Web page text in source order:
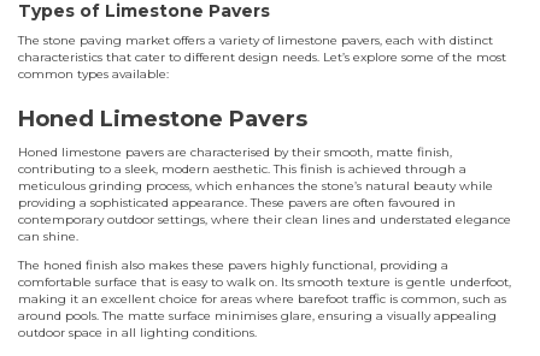
Types of Limestone Pavers
The stone paving market offers a variety of limestone pavers, each with distinct
characteristics that cater to different design needs. Let’s explore some of the most
common types available:
Honed Limestone Pavers
Honed limestone pavers are characterised by their smooth, matte finish,
contributing to a sleek, modern aesthetic. This finish is achieved through a
meticulous grinding process, which enhances the stone’s natural beauty while
providing a sophisticated appearance. These pavers are often favoured in
contemporary outdoor settings, where their clean lines and understated elegance
can shine.
The honed finish also makes these pavers highly functional, providing a
comfortable surface that is easy to walk on. Its smooth texture is gentle underfoot,
making it an excellent choice for areas where barefoot traffic is common, such as
around pools. The matte surface minimises glare, ensuring a visually appealing
outdoor space in all lighting conditions.